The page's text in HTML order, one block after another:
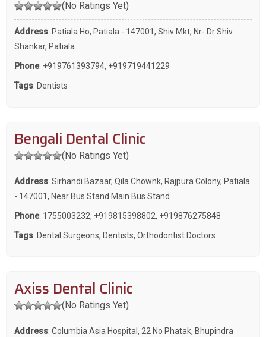
(No Ratings Yet)
Address: Patiala Ho, Patiala - 147001, Shiv Mkt, Nr- Dr Shiv
Shankar, Patiala
Phone: +919761393794, +919719441229
Tags: Dentists
Bengali Dental Clinic
(No Ratings Yet)
Address: Sirhandi Bazaar, Qila Chownk, Rajpura Colony, Patiala
- 147001, Near Bus Stand Main Bus Stand
Phone: 1755003232, +919815398802, +919876275848
Tags: Dental Surgeons, Dentists, Orthodontist Doctors
Axiss Dental Clinic
(No Ratings Yet)
Address: Columbia Asia Hospital, 22 No Phatak, Bhupindra